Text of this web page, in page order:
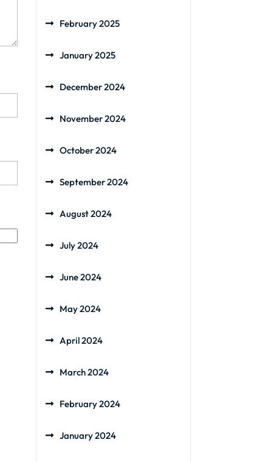
February 2025
January 2025
December 2024
November 2024
October 2024
September 2024
August 2024
July 2024
June 2024
May 2024
April 2024
March 2024
February 2024
January 2024